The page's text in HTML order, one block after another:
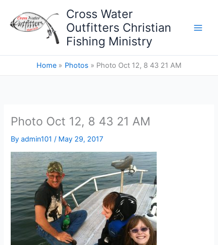
content
Cross Water
Outfitters Christian
Fishing Ministry
Home Photos Photo Oct 12, 8 43 21 AM
Photo Oct 12, 8 43 21 AM
Byadmin101/ May 29, 2017